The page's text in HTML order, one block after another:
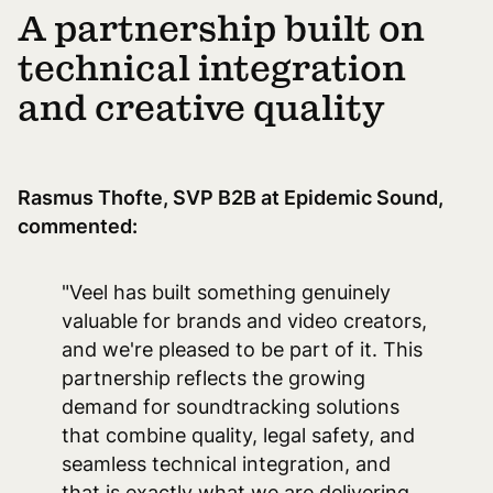
A partnership built on
technical integration
and creative quality
Rasmus Thofte, SVP B2B at Epidemic Sound,
commented:
"Veel has built something genuinely
valuable for brands and video creators,
and we're pleased to be part of it. This
partnership reflects the growing
demand for soundtracking solutions
that combine quality, legal safety, and
seamless technical integration, and